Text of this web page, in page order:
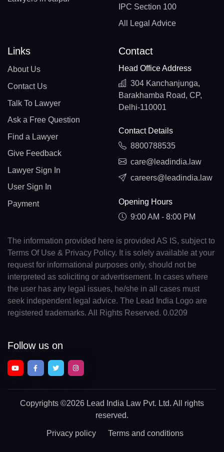
IPC Section 100
All Legal Advice
Links
About Us
Contact Us
Talk To Lawyer
Ask a Free Question
Find a Lawyer
Give Feedback
Lawyer Sign In
User Sign In
Payment
Contact
Head Office Address
304 Kanchanjunga,
Barakhamba Road, CP,
Delhi-110001
Contact Details
8800788535
care@leadindia.law
careers@leadindia.law
Opening Hours
9:00 AM - 8:00 PM
The information provided here is provided AS IS, subject to
Terms Of Use & Privacy Policy. It is solely available at your
request for informational purposes only, should not be
interpreted as soliciting or advertisement. In cases where
the user has any legal issues, he/she in all cases must
seek independent legal advice. The Lead India Logo are
registered trademarks. All Rights Reserved. 0.0209
Follow us on
Copyrights ©2026 Lead India Law Pvt. Ltd. All rights
reserved.
Privacy policy Terms and conditions